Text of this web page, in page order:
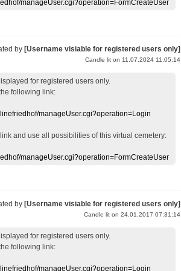
manageUser.cgi?operation=FormCreateUser
by [Username visiable for registered users only]
Candle lit on 11.07.2024 11:05:14
for registered users only.
following link:
manageUser.cgi?operation=Login
and use all possibilities of this virtual cemetery:
manageUser.cgi?operation=FormCreateUser
by [Username visiable for registered users only]
Candle lit on 24.01.2017 07:31:14
for registered users only.
following link:
manageUser.cgi?operation=Login